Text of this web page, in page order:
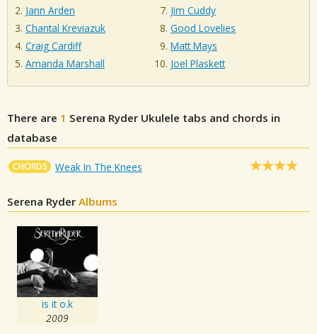
Jann Arden
Chantal Kreviazuk
Craig Cardiff
Amanda Marshall
Jim Cuddy
Good Lovelies
Matt Mays
Joel Plaskett
There are 1 Serena Ryder Ukulele tabs and chords in
database
CHORDS Weak In The Knees
Serena Ryder Albums
is it o.k
2009